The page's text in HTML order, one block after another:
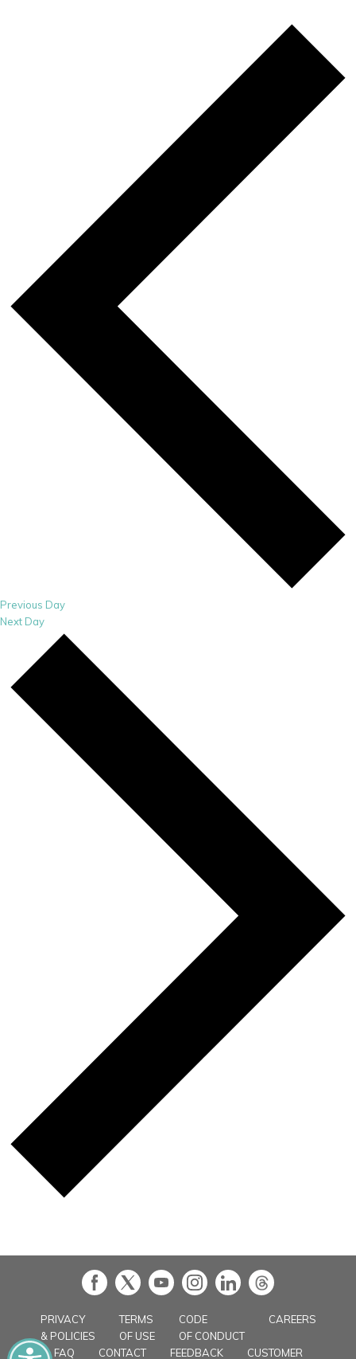
Previous Day
Next Day
PRIVACY
& POLICIES
TERMS
OF USE
CODE
OF CONDUCT
CAREERS
FAQ CONTACT FEEDBACK CUSTOMER